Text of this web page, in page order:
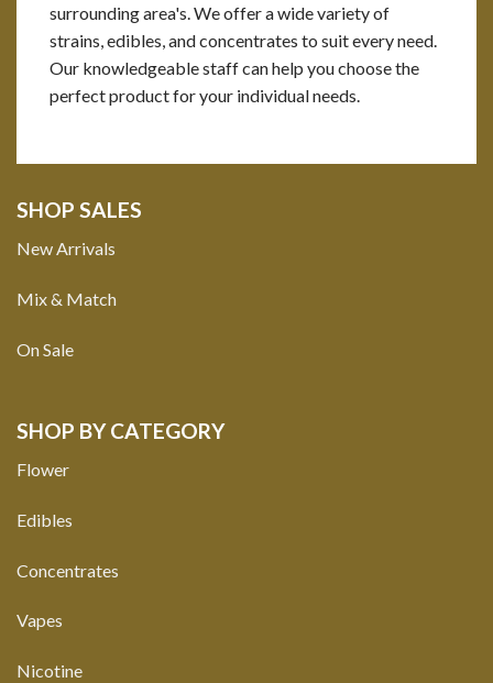
surrounding area's. We offer a wide variety of
strains, edibles, and concentrates to suit every need.
Our knowledgeable staff can help you choose the
perfect product for your individual needs.
SHOP SALES
New Arrivals
Mix & Match
On Sale
SHOP BY CATEGORY
Flower
Edibles
Concentrates
Vapes
Nicotine